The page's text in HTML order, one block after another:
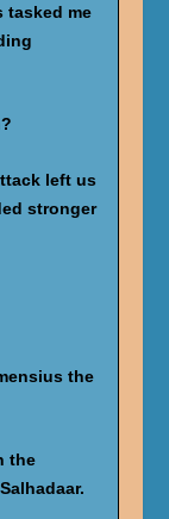
tasked me
left us
stronger
the
the